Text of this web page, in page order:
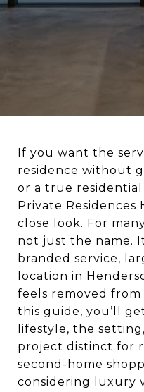
If you want the
residence without
or a true residential
Private Residences
close look. For
not just the name.
branded service,
location in
feels removed
this guide, you’ll
lifestyle, the
project distinct for
second-home
considering luxury